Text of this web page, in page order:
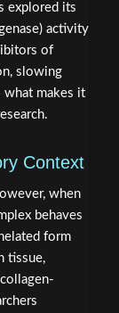
explored its
activity
of
slowing
what makes it
Context
when
behaves
form
tissue,